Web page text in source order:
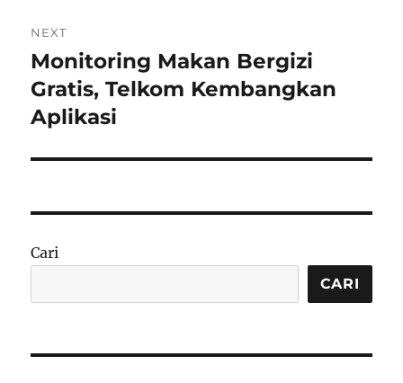
NEXT
Next
post:
Monitoring Makan Bergizi
Gratis, Telkom Kembangkan
Aplikasi
Cari
CARI